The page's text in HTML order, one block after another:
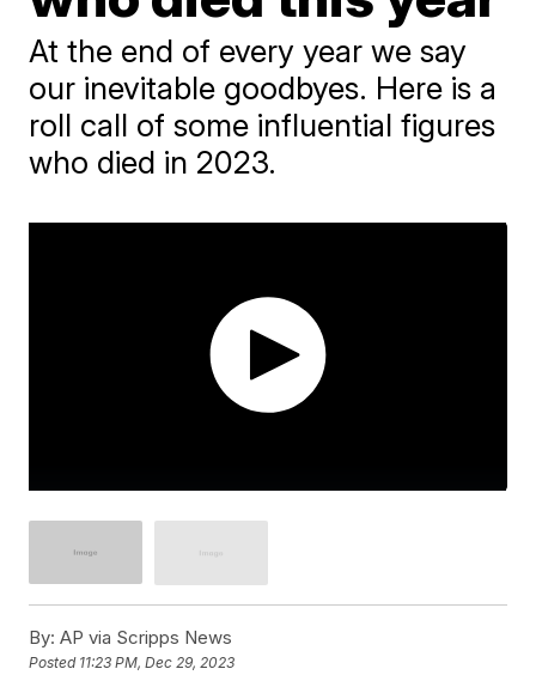
At the end of every year we say
our inevitable goodbyes. Here is a
roll call of some influential figures
who died in 2023.
By: AP via Scripps News
Posted 11:23 PM, Dec 29, 2023